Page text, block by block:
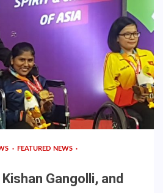
FEATURED NEWS
Gangolli, and